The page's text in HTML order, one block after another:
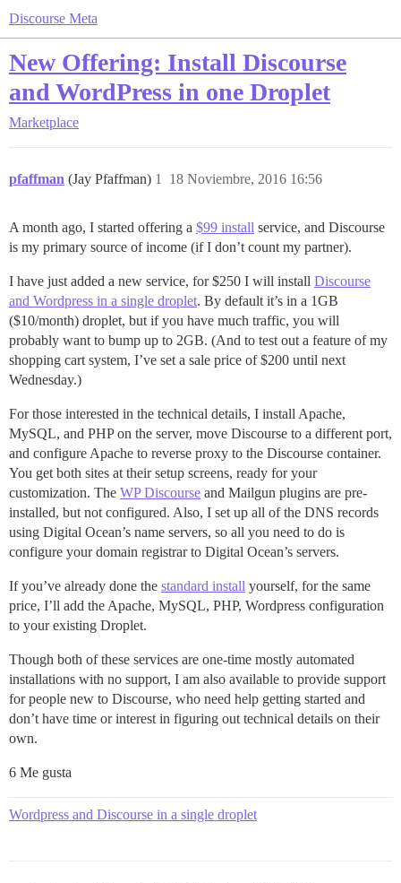
Discourse Meta
New Offering: Install Discourse
and WordPress in one Droplet
Marketplace
pfaffman (Jay Pfaffman) 18 Noviembre, 2016 16:56
1
A month ago, I started offering a $99 install service, and Discourse
is my primary source of income (if I don’t count my partner).
I have just added a new service, for $250 I will install Discourse
and Wordpress in a single droplet. By default it’s in a 1GB
($10/month) droplet, but if you have much traffic, you will
probably want to bump up to 2GB. (And to test out a feature of my
shopping cart system, I’ve set a sale price of $200 until next
Wednesday.)
For those interested in the technical details, I install Apache,
MySQL, and PHP on the server, move Discourse to a different port,
and configure Apache to reverse proxy to the Discourse container.
You get both sites at their setup screens, ready for your
customization. The WP Discourse and Mailgun plugins are pre-
installed, but not configured. Also, I set up all of the DNS records
using Digital Ocean’s name servers, so all you need to do is
configure your domain registrar to Digital Ocean’s servers.
If you’ve already done the standard install yourself, for the same
price, I’ll add the Apache, MySQL, PHP, Wordpress configuration
to your existing Droplet.
Though both of these services are one-time mostly automated
installations with no support, I am also available to provide support
for people new to Discourse, who need help getting started and
don’t have time or interest in figuring out technical details on their
own.
6 Me gusta
Wordpress and Discourse in a single droplet